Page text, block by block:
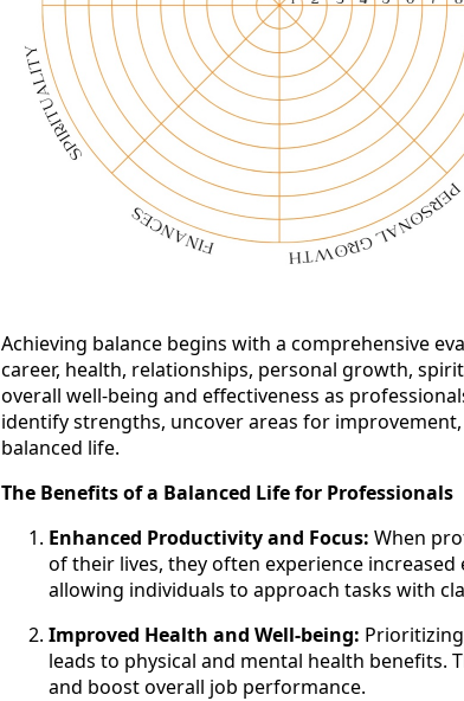
Achieving balance begins with a comprehensive
career, health, relationships, personal growth,
overall well-being and effectiveness as
identify strengths, uncover areas for
balanced life.
The Benefits of a Balanced Life for Professionals
Enhanced Productivity and Focus: When
of their lives, they often experience
allowing individuals to approach tasks with
Improved Health and Well-being:
leads to physical and mental health benefits.
and boost overall job performance.